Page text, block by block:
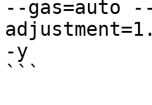
--gas=auto
-y
```